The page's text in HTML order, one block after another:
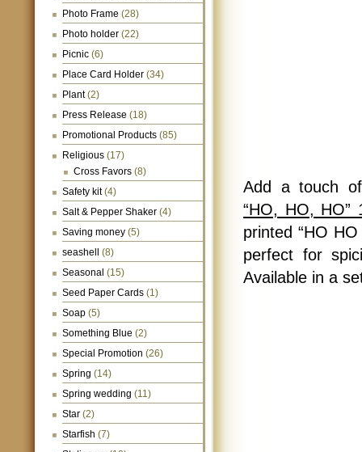
Photo Frame (28)
Photo holder (22)
Picnic (6)
Place Card Holder (34)
Plant(2)
Press Release (18)
Promotional Products (85)
Religious (17)
Cross Favors (8)
Safety kit(4)
Salt & Pepper Shaker (4)
Saving money (5)
seashell
(8)
Seasonal (15)
Seed Paper Cards (1)
Soap (5)
Something Blue (2)
Special Promotion (26)
Spring (14)
Spring wedding (11)
Star (2)
Starfish (7)
Add a touch
“HO, HO, HO”
printed “HO
perfect for
Available in a